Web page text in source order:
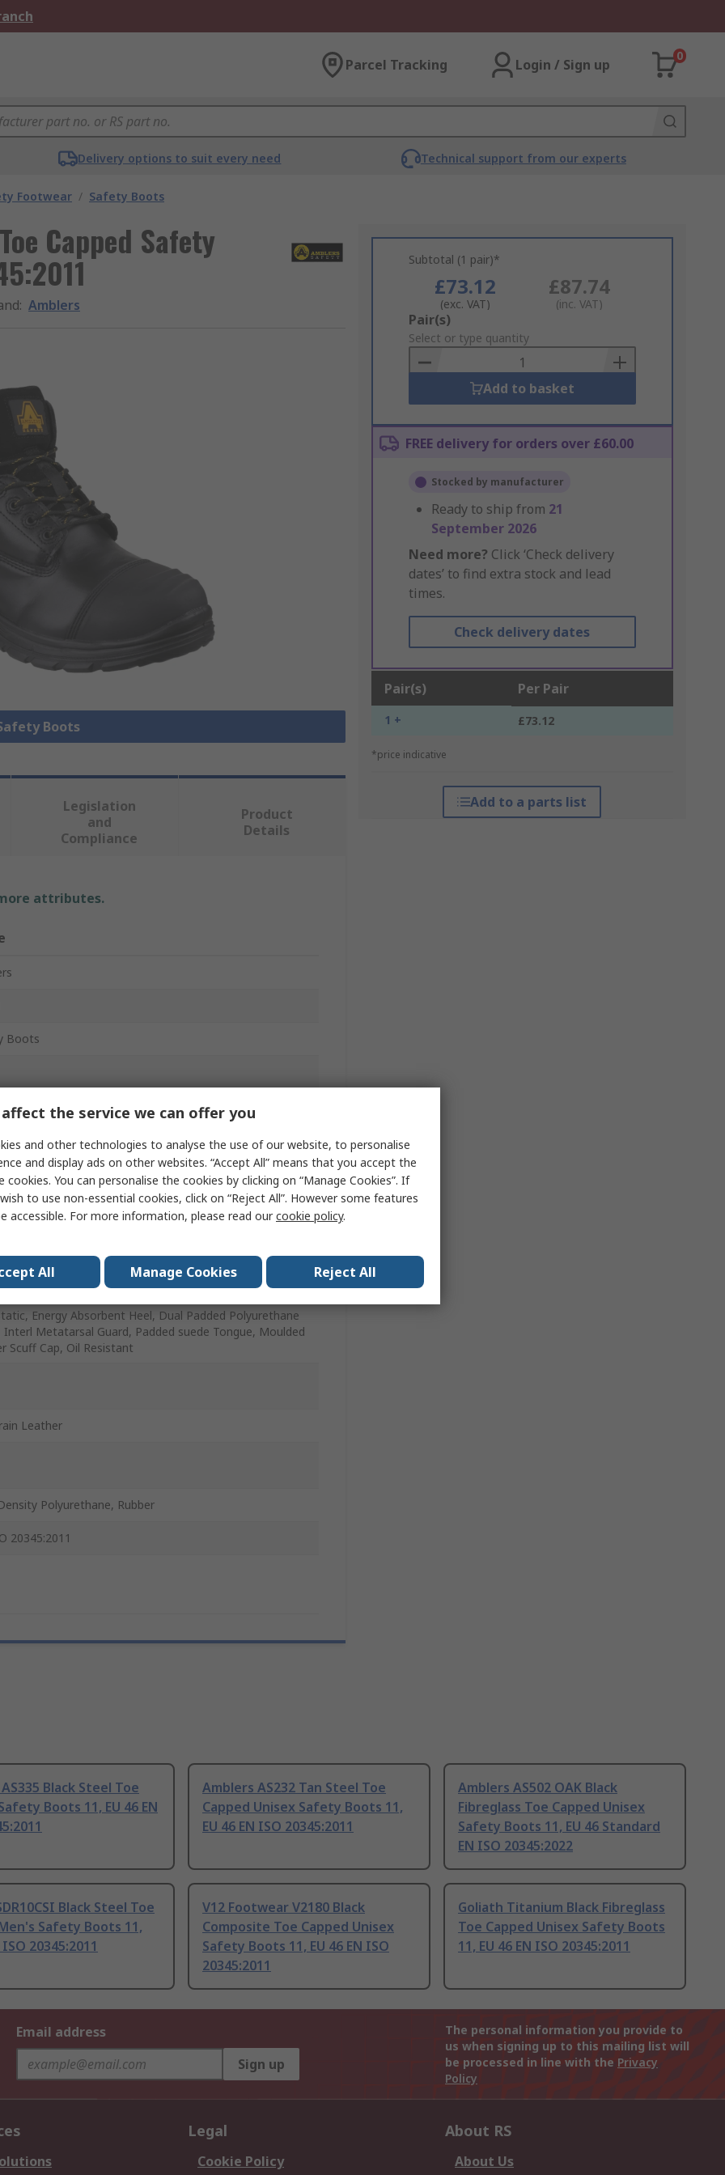
Parcel Tracking Login / Sign up
0
Delivery options to suit every need Technical support from our experts
Footwear / Safety Boots
Capped Safety
: Amblers
Boots
Subtotal (1 pair)*
£73.12
(exc. VAT)
£87.74
(inc. VAT)
Add
to
Basket
Pair(s)
Select or type quantity
Add to basket
FREE delivery for orders over £60.00
Stocked by manufacturer
Ready to ship from 21
September 2026
Need more? Click ‘Check delivery
dates’ to find extra stock and lead
times.
Check delivery dates
Pair(s) Per Pair
1 + £73.12
*price indicative
Add to a parts list
Legislation
and
Compliance
Product
Details
attributes.
Boots
Oil Resistant, Penetration Resistant, Slip
Water Resistant
Polyurethane
Energy Absorbent Heel, Dual Padded Polyurethane
Interl Metatarsal Guard, Padded suede Tongue, Moulded
Scuff Cap, Oil Resistant
Leather
Polyurethane, Rubber
20345:2011
Black Steel Toe
Boots 11, EU 46 EN
Amblers AS232 Tan Steel Toe
Capped Unisex Safety Boots 11,
EU 46 EN ISO 20345:2011
Amblers AS502 OAK Black
Fibreglass Toe Capped Unisex
Safety Boots 11, EU 46 Standard
EN ISO 20345:2022
Black Steel Toe
Safety Boots 11,
ISO 20345:2011
V12 Footwear V2180 Black
Composite Toe Capped Unisex
Safety Boots 11, EU 46 EN ISO
20345:2011
Goliath Titanium Black Fibreglass
Toe Capped Unisex Safety Boots
11, EU 46 EN ISO 20345:2011
Email address
Sign up
The personal information you provide to
us when signing up to this mailing list will
be processed in line with the Privacy
Policy
Legal
Cookie Policy
About RS
About Us
the service we can offer you
and other technologies to analyse the use of our website, to personalise
and display ads on other websites. “Accept All” means that you accept the
cookies. You can personalise the cookies by clicking on “Manage Cookies”. If
to use non-essential cookies, click on “Reject All”. However some features
accessible. For more information, please read ourcookie policy.
All Manage Cookies Reject All